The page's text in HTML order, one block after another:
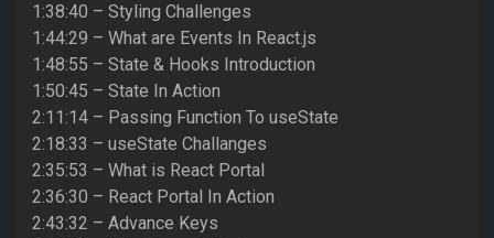
1:38:40 – Styling Challenges
1:44:29 – What are Events In React.js
1:48:55 – State & Hooks Introduction
1:50:45 – State In Action
2:11:14 – Passing Function To useState
2:18:33 – useState Challanges
2:35:53 – What is React Portal
2:36:30 – React Portal In Action
2:43:32 – Advance Keys